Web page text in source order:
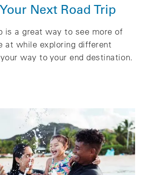
Next Road Trip
is a great way to see more of
at while exploring different
way to your end destination.